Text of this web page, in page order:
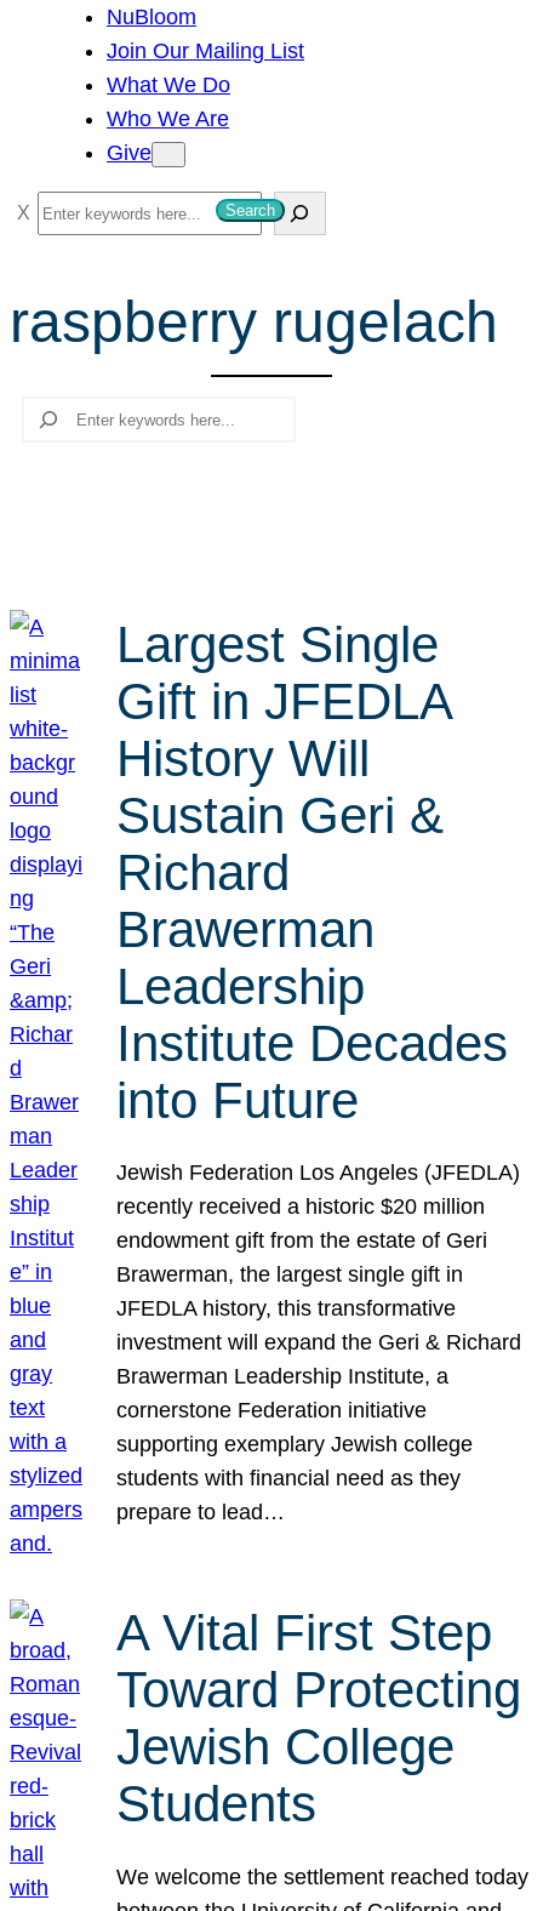
NuBloom
Join Our Mailing List
What We Do
Who We Are
Give
S
e
r
c
Search
raspberry rugelach
Search
Largest Single
Gift in JFEDLA
History Will
Sustain Geri &
Richard
Brawerman
Leadership
Institute Decades
into Future
Jewish Federation Los Angeles (JFEDLA)
recently received a historic $20 million
endowment gift from the estate of Geri
Brawerman, the largest single gift in
JFEDLA history, this transformative
investment will expand the Geri & Richard
Brawerman Leadership Institute, a
cornerstone Federation initiative
supporting exemplary Jewish college
students with financial need as they
prepare to lead…
A Vital First Step
Toward Protecting
Jewish College
Students
We welcome the settlement reached today